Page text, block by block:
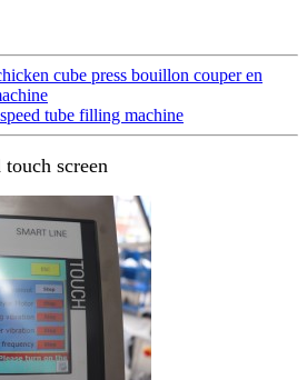
cube press bouillon couper en
tube filling machine
screen